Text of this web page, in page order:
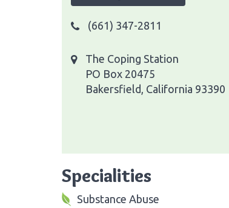
(661) 347-2811
The Coping Station
PO Box 20475
Bakersfield, California 93390
Specialities
Substance Abuse